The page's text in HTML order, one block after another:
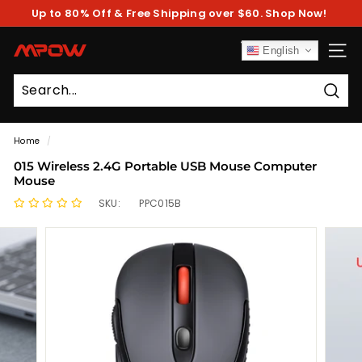
Pause
Up to 80% Off & Free Shipping over $60. Shop Now!
M
P
O
W
English
Home /
015 Wireless 2.4G Portable USB Mouse Computer
Mouse
SKU: PPC015B